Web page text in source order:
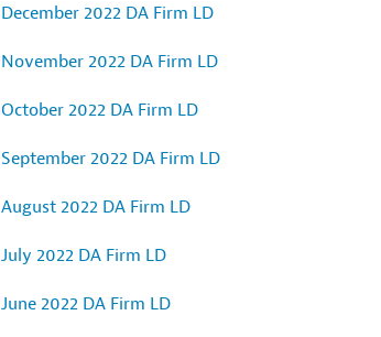
December 2022 DA Firm LD
November 2022 DA Firm LD
October 2022 DA Firm LD
September 2022 DA Firm LD
August 2022 DA Firm LD
July 2022 DA Firm LD
June 2022 DA Firm LD